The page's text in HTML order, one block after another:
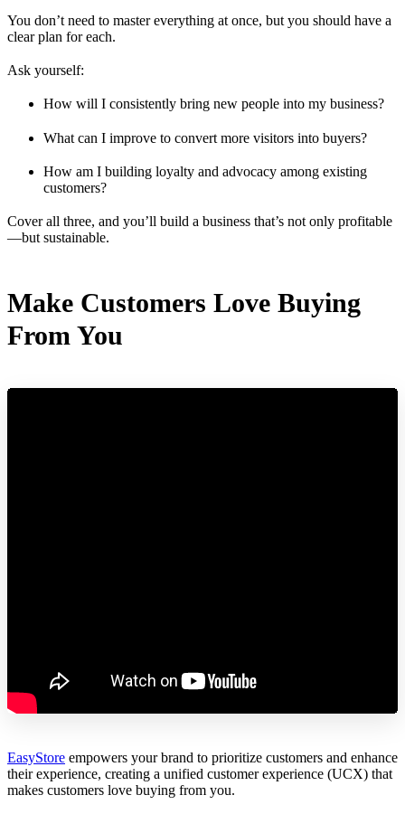
You don’t need to master everything at once, but you should have a
clear plan for each.
Ask yourself:
How will I consistently bring new people into my business?
What can I improve to convert more visitors into buyers?
How am I building loyalty and advocacy among existing
customers?
Cover all three, and you’ll build a business that’s not only profitable
—but sustainable.
Make Customers Love Buying
From You
EasyStore empowers your brand to prioritize customers and enhance
their experience, creating a unified customer experience (UCX) that
makes customers love buying from you.